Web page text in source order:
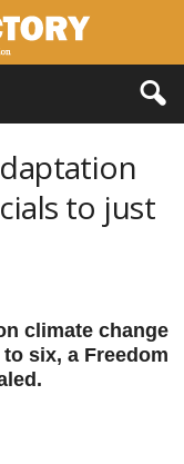
to just
climate change
six, a Freedom